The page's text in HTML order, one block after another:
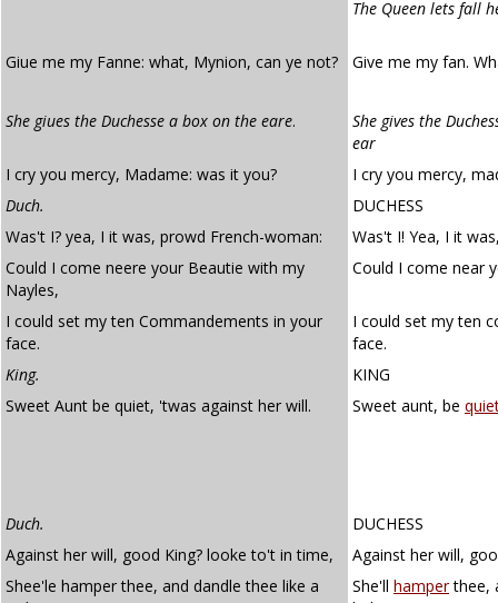
The Queen lets fall
Giue me my Fanne: what, Mynion, can ye not? Give me my fan.
She giues the Duchesse a box on the eare.
She gives the
ear
I cry you mercy, Madame: was it you?
I cry you mercy,
Duch.
DUCHESS
Was't I? yea, I it was, prowd French-woman:
Was't I! Yea, I it
Could I come neere your Beautie with my
Nayles,
Could I come near
I could set my ten Commandements in your
face.
I could set my ten
face.
King.
KING
Sweet Aunt be quiet, 'twas against her will.
Sweet aunt, be
Duch.
DUCHESS
Against her will, good King? looke to't in time,
Against her will,
Shee'le hamper thee, and dandle thee like a
She'll hamperthee,